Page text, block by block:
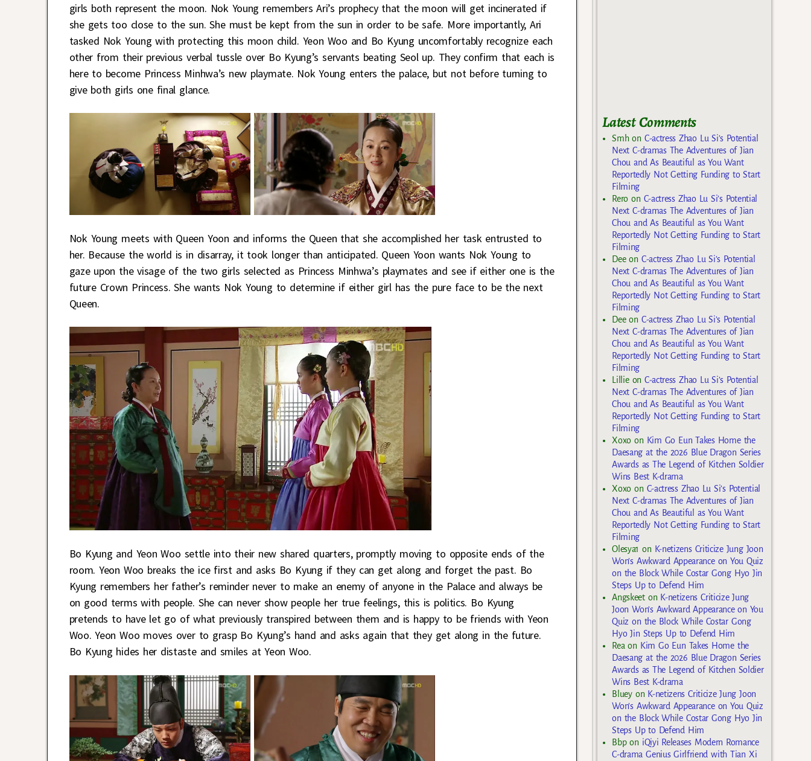
girls both represent the moon. Nok Young remembers Ari’s prophecy that the moon will get incinerated if
she gets too close to the sun. She must be kept from the sun in order to be safe. More importantly, Ari
tasked Nok Young with protecting this moon child. Yeon Woo and Bo Kyung uncomfortably recognize each
other from their previous verbal tussle over Bo Kyung’s servants beating Seol up. They confirm that each is
here to become Princess Minhwa’s new playmate. Nok Young enters the palace, but not before turning to
give both girls one final glance.
Nok Young meets with Queen Yoon and informs the Queen that she accomplished her task entrusted to
her. Because the world is in disarray, it took longer than anticipated. Queen Yoon wants Nok Young to
gaze upon the visage of the two girls selected as Princess Minhwa’s playmates and see if either one is the
future Crown Princess. She wants Nok Young to determine if either girl has the pure face to be the next
Queen.
Bo Kyung and Yeon Woo settle into their new shared quarters, promptly moving to opposite ends of the
room. Yeon Woo breaks the ice first and asks Bo Kyung if they can get along and forget the past. Bo
Kyung remembers her father’s reminder never to make an enemy of anyone in the Palace and always be
on good terms with people. She can never show people her true feelings, this is politics. Bo Kyung
pretends to have let go of what previously transpired between them and is happy to be friends with Yeon
Woo. Yeon Woo moves over to grasp Bo Kyung’s hand and asks again that they get along in the future.
Bo Kyung hides her distaste and smiles at Yeon Woo.
Latest Comments
Smhon C-actress Zhao Lu Si’s Potential
Next C-dramas The Adventures of Jian
Chou and As Beautiful as You Want
Reportedly Not Getting Funding to Start
Filming
Rero on C-actress Zhao Lu Si’s Potential
Next C-dramas The Adventures of Jian
Chou and As Beautiful as You Want
Reportedly Not Getting Funding to Start
Filming
Deeon C-actress Zhao Lu Si’s Potential
Next C-dramas The Adventures of Jian
Chou and As Beautiful as You Want
Reportedly Not Getting Funding to Start
Filming
Deeon C-actress Zhao Lu Si’s Potential
Next C-dramas The Adventures of Jian
Chou and As Beautiful as You Want
Reportedly Not Getting Funding to Start
Filming
Lillieon C-actress Zhao Lu Si’s Potential
Next C-dramas The Adventures of Jian
Chou and As Beautiful as You Want
Reportedly Not Getting Funding to Start
Filming
Xoxo on Kim Go Eun Takes Home the
Daesang at the 2026 Blue Dragon Series
Awards as The Legend of Kitchen Soldier
Wins Best K-drama
Xoxo on C-actress Zhao Lu Si’s Potential
Next C-dramas The Adventures of Jian
Chou and As Beautiful as You Want
Reportedly Not Getting Funding to Start
Filming
Olesya1 on K-netizens Criticize Jung Joon
Won’s Awkward Appearance on You Quiz
on the Block While Costar Gong Hyo Jin
Steps Up to Defend Him
Angskeeton K-netizens Criticize Jung
Joon Won’s Awkward Appearance on You
Quiz on the Block While Costar Gong
Hyo Jin Steps Up to Defend Him
Reaon Kim Go Eun Takes Home the
Daesang at the 2026 Blue Dragon Series
Awards as The Legend of Kitchen Soldier
Wins Best K-drama
Blueyon K-netizens Criticize Jung Joon
Won’s Awkward Appearance on You Quiz
on the Block While Costar Gong Hyo Jin
Steps Up to Defend Him
Bbpon iQiyi Releases Modern Romance
C-drama Genius Girlfriend with Tian Xi